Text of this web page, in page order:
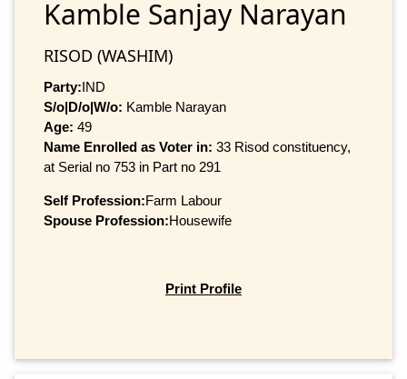
Kamble Sanjay Narayan
RISOD (WASHIM)
Party:IND
S/o|D/o|W/o: Kamble Narayan
Age: 49
Name Enrolled as Voter in: 33 Risod constituency,
at Serial no 753 in Part no 291
Self Profession:Farm Labour
Spouse Profession:Housewife
Print Profile